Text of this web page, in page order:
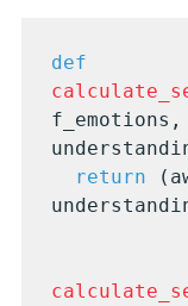
def
f_emotions,
return